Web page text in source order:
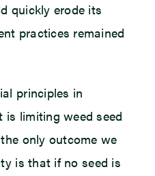
quickly erode its
practices remained
principles in
is limiting weed seed
only outcome we
is that if no seed is